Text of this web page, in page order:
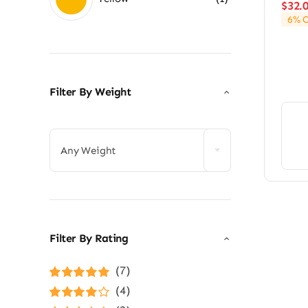
Filter By Weight
Any Weight
Filter By Rating
Rated5out of
5
(7)
(4)
$
6%